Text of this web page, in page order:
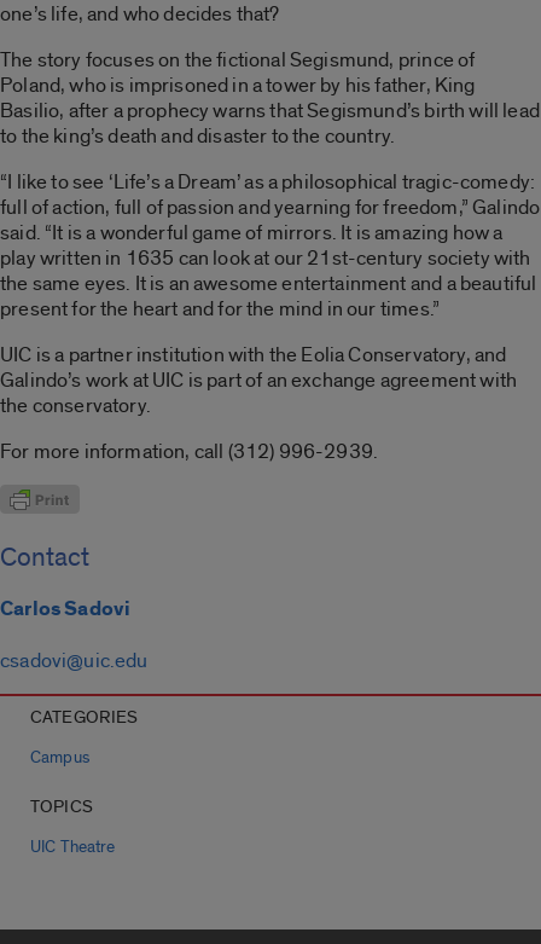
one’s life, and who decides that?
The story focuses on the fictional Segismund, prince of
Poland, who is imprisoned in a tower by his father, King
Basilio, after a prophecy warns that Segismund’s birth will lead
to the king’s death and disaster to the country.
“I like to see ‘Life’s a Dream’ as a philosophical tragic-comedy:
full of action, full of passion and yearning for freedom,” Galindo
said. “It is a wonderful game of mirrors. It is amazing how a
play written in 1635 can look at our 21st-century society with
the same eyes. It is an awesome entertainment and a beautiful
present for the heart and for the mind in our times.”
UIC is a partner institution with the Eolia Conservatory, and
Galindo’s work at UIC is part of an exchange agreement with
the conservatory.
For more information, call (312) 996-2939.
Contact
Carlos Sadovi
csadovi@uic.edu
CATEGORIES
Campus
TOPICS
UIC Theatre